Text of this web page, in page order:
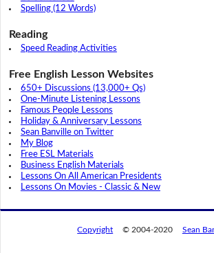
Spelling (12 Words)
Reading
Speed Reading Activities
Free English Lesson Websites
650+ Discussions (13,000+ Qs)
One-Minute Listening Lessons
Famous People Lessons
Holiday & Anniversary Lessons
Sean Banville on Twitter
My Blog
Free ESL Materials
Business English Materials
Lessons On All American Presidents
Lessons On Movies - Classic & New
Copyright © 2004-2020 Sean